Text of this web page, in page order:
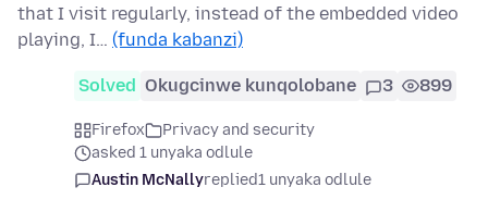
that I visit regularly, instead of the embedded video
playing, I… (funda kabanzi)
Solved Okugcinwe kunqolobane 3 899
Firefox
Privacy and security
asked 1 unyaka odlule
Austin McNallyreplied1 unyaka odlule